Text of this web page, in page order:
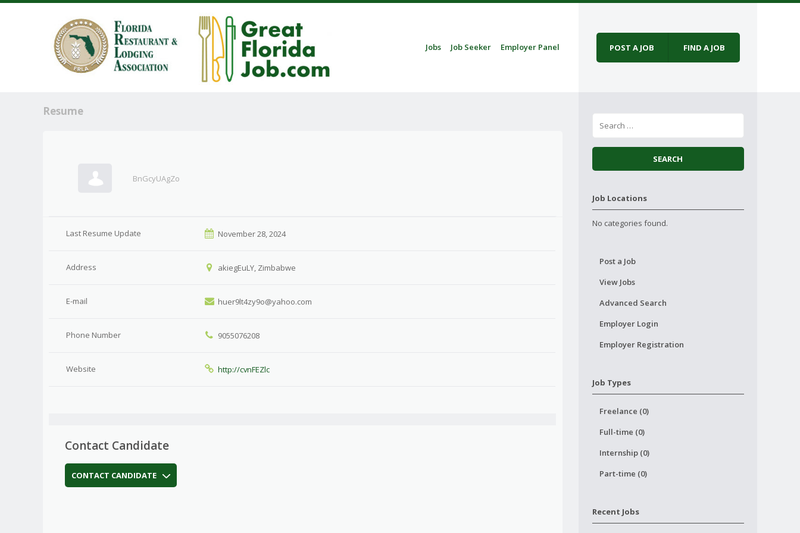
Menu
Skip to content
Jobs Job Seeker Employer Panel POST A JOB FIND A JOB
Resume
BnGcyUAgZo
Last Resume Update November 28, 2024
Address akiegEuLY, Zimbabwe
E-mail huer9lt4zy9o@yahoo.com
Phone Number 9055076208
Website http://cvnFEZlc
Contact Candidate
CONTACT CANDIDATE
Job Locations
No categories found.
Post a Job
View Jobs
Advanced Search
Employer Login
Employer Registration
Job Types
Freelance (0)
Full-time (0)
Internship (0)
Part-time (0)
Recent Jobs